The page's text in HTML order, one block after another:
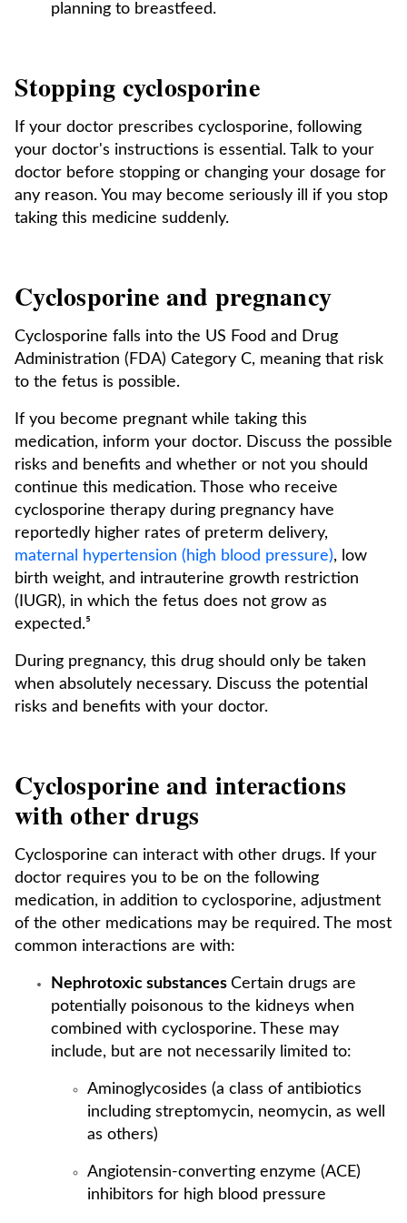
planning to breastfeed.
Stopping cyclosporine
If your doctor prescribes cyclosporine, following
your doctor's instructions is essential. Talk to your
doctor before stopping or changing your dosage for
any reason. You may become seriously ill if you stop
taking this medicine suddenly.
Cyclosporine and pregnancy
Cyclosporine falls into the US Food and Drug
Administration (FDA) Category C, meaning that risk
to the fetus is possible.
If you become pregnant while taking this
medication, inform your doctor. Discuss the possible
risks and benefits and whether or not you should
continue this medication. Those who receive
cyclosporine therapy during pregnancy have
reportedly higher rates of preterm delivery,
maternal hypertension (high blood pressure), low
birth weight, and intrauterine growth restriction
(IUGR), in which the fetus does not grow as
expected.⁵
During pregnancy, this drug should only be taken
when absolutely necessary. Discuss the potential
risks and benefits with your doctor.
Cyclosporine and interactions
with other drugs
Cyclosporine can interact with other drugs. If your
doctor requires you to be on the following
medication, in addition to cyclosporine, adjustment
of the other medications may be required. The most
common interactions are with:
Nephrotoxic substances Certain drugs are
potentially poisonous to the kidneys when
combined with cyclosporine. These may
include, but are not necessarily limited to:
Aminoglycosides (a class of antibiotics
including streptomycin, neomycin, as well
as others)
Angiotensin-converting enzyme (ACE)
inhibitors for high blood pressure